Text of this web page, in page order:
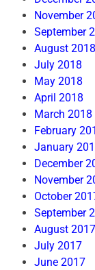
November
September
August 2018
July 2018
May 2018
April 2018
March 2018
February
January
December
November
October
September
August 2017
July 2017
June 2017